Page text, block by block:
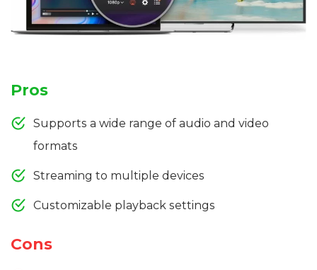
Pros
Supports a wide range of audio and video
formats
Streaming to multiple devices
Customizable playback settings
Cons